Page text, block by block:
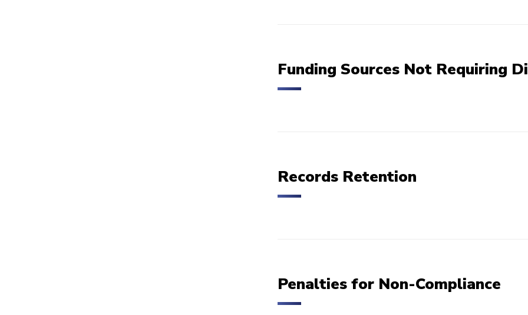
Funding Sources Not Requiring
Records Retention
Penalties for Non-Compliance